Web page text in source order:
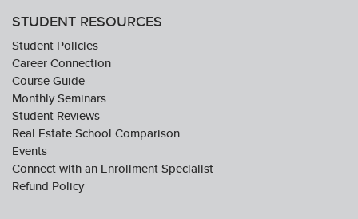
STUDENT RESOURCES
Student Policies
Career Connection
Course Guide
Monthly Seminars
Student Reviews
Real Estate School Comparison
Events
Connect with an Enrollment Specialist
Refund Policy